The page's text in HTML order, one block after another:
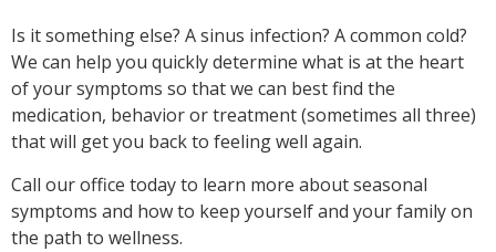
Is it something else? A sinus infection? A common cold?
We can help you quickly determine what is at the heart
of your symptoms so that we can best find the
medication, behavior or treatment (sometimes all three)
that will get you back to feeling well again.
Call our office today to learn more about seasonal
symptoms and how to keep yourself and your family on
the path to wellness.